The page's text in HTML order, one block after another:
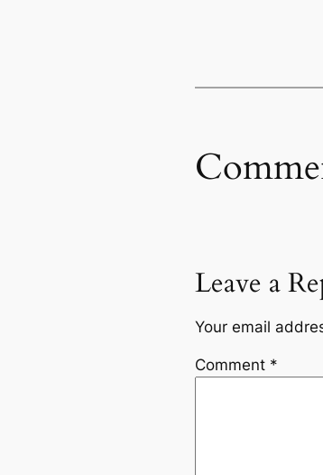
Leave a
Your email
Comment *